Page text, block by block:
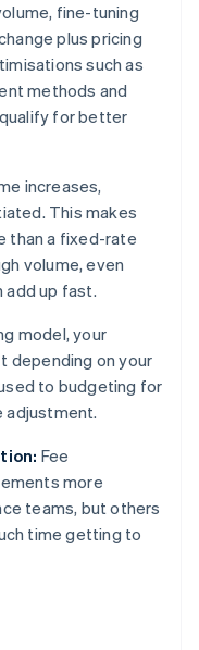
fine-tuning
plus pricing
such as
methods and
for better
increases,
This makes
than a fixed-rate
volume, even
add up fast.
model, your
depending on your
to budgeting for
adjustment.
Fee
more
teams, but others
time getting to